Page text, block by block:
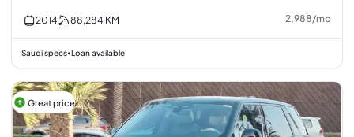
2014 88,284 KM 2,988/mo
Saudi specs•Loan available
Great price